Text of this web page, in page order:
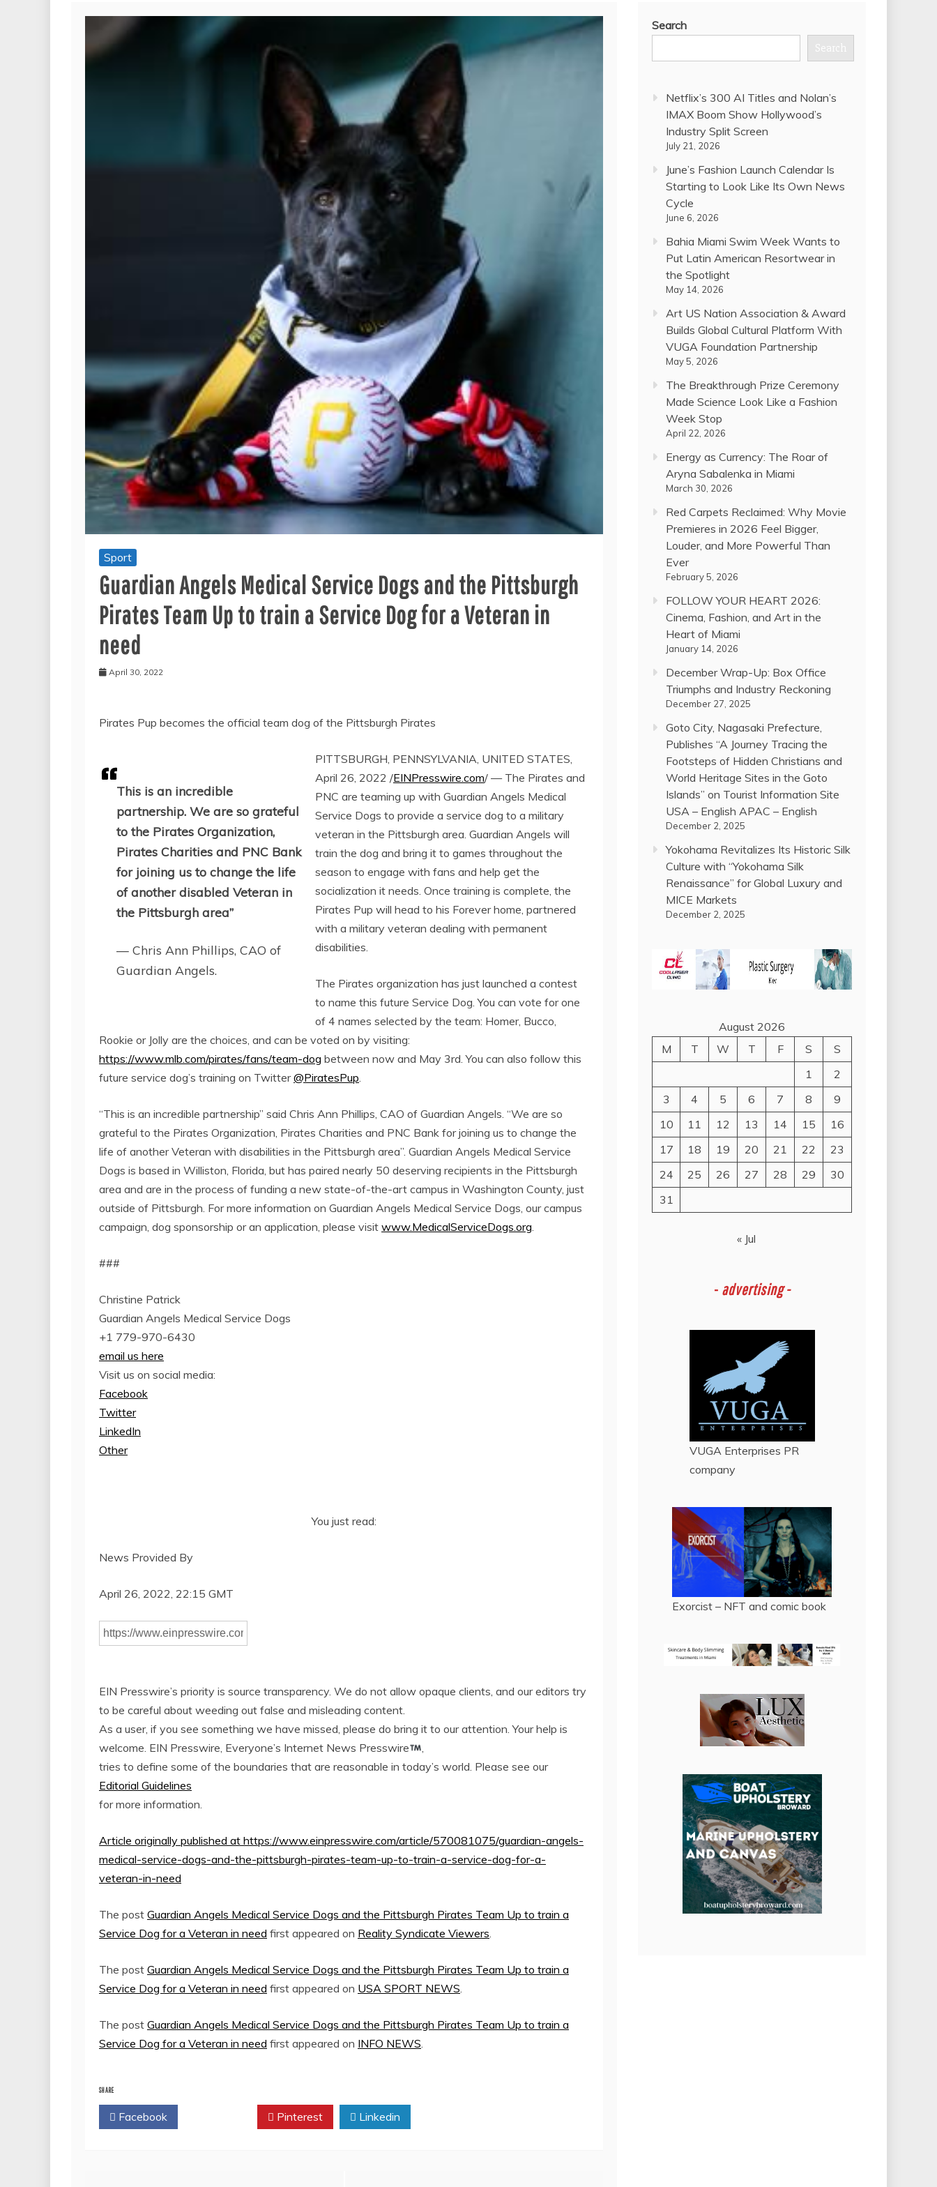
Sport
Guardian Angels Medical Service Dogs and the Pittsburgh
Pirates Team Up to train a Service Dog for a Veteran in
need
April 30, 2022
Pirates Pup becomes the official team dog of the Pittsburgh Pirates
This is an incredible
partnership. We are so grateful
to the Pirates Organization,
Pirates Charities and PNC Bank
for joining us to change the life
of another disabled Veteran in
the Pittsburgh area”
— Chris Ann Phillips, CAO of
Guardian Angels.
PITTSBURGH, PENNSYLVANIA, UNITED STATES,
April 26, 2022 /EINPresswire.com/ — The Pirates and
PNC are teaming up with Guardian Angels Medical
Service Dogs to provide a service dog to a military
veteran in the Pittsburgh area. Guardian Angels will
train the dog and bring it to games throughout the
season to engage with fans and help get the
socialization it needs. Once training is complete, the
Pirates Pup will head to his Forever home, partnered
with a military veteran dealing with permanent
disabilities.
The Pirates organization has just launched a contest
to name this future Service Dog. You can vote for one
of 4 names selected by the team: Homer, Bucco,
Rookie or Jolly are the choices, and can be voted on by visiting:
https://www.mlb.com/pirates/fans/team-dog between now and May 3rd. You can also follow this
future service dog’s training on Twitter@PiratesPup.
“This is an incredible partnership” said Chris Ann Phillips, CAO of Guardian Angels. “We are so
grateful to the Pirates Organization, Pirates Charities and PNC Bank for joining us to change the
life of another Veteran with disabilities in the Pittsburgh area”. Guardian Angels Medical Service
Dogs is based in Williston, Florida, but has paired nearly 50 deserving recipients in the Pittsburgh
area and are in the process of funding a new state-of-the-art campus in Washington County, just
outside of Pittsburgh. For more information on Guardian Angels Medical Service Dogs, our campus
campaign, dog sponsorship or an application, please visit www.MedicalServiceDogs.org.
###
Christine Patrick
Guardian Angels Medical Service Dogs
+1 779-970-6430
email us here
Visit us on social media:
Facebook
Twitter
LinkedIn
Other
You just read:
News Provided By
April 26, 2022, 22:15 GMT
EIN Presswire’s priority is source transparency. We do not allow opaque clients, and our editors try
to be careful about weeding out false and misleading content.
As a user, if you see something we have missed, please do bring it to our attention. Your help is
welcome. EIN Presswire, Everyone’s Internet News Presswire
,
tries to define some of the boundaries that are reasonable in today’s world. Please see our
Editorial Guidelines
for more information.
Article originally published at https://www.einpresswire.com/article/570081075/guardian-angels-
medical-service-dogs-and-the-pittsburgh-pirates-team-up-to-train-a-service-dog-for-a-
veteran-in-need
The post Guardian Angels Medical Service Dogs and the Pittsburgh Pirates Team Up to train a
Service Dog for a Veteran in need first appeared on Reality Syndicate Viewers.
The post Guardian Angels Medical Service Dogs and the Pittsburgh Pirates Team Up to train a
Service Dog for a Veteran in need first appeared on USA SPORT NEWS.
The post Guardian Angels Medical Service Dogs and the Pittsburgh Pirates Team Up to train a
Service Dog for a Veteran in need first appeared on INFO NEWS.
SHARE
Facebook Pinterest Linkedin
Search
Search
Netflix’s 300 AI Titles and Nolan’s
IMAX Boom Show Hollywood’s
Industry Split Screen
July 21, 2026
June’s Fashion Launch Calendar Is
Starting to Look Like Its Own News
Cycle
June 6, 2026
Bahia Miami Swim Week Wants to
Put Latin American Resortwear in
the Spotlight
May 14, 2026
Art US Nation Association & Award
Builds Global Cultural Platform With
VUGA Foundation Partnership
May 5, 2026
The Breakthrough Prize Ceremony
Made Science Look Like a Fashion
Week Stop
April 22, 2026
Energy as Currency: The Roar of
Aryna Sabalenka in Miami
March 30, 2026
Red Carpets Reclaimed: Why Movie
Premieres in 2026 Feel Bigger,
Louder, and More Powerful Than
Ever
February 5, 2026
FOLLOW YOUR HEART 2026:
Cinema, Fashion, and Art in the
Heart of Miami
January 14, 2026
December Wrap-Up: Box Office
Triumphs and Industry Reckoning
December 27, 2025
Goto City, Nagasaki Prefecture,
Publishes “A Journey Tracing the
Footsteps of Hidden Christians and
World Heritage Sites in the Goto
Islands” on Tourist Information Site
USA – English APAC – English
December 2, 2025
Yokohama Revitalizes Its Historic Silk
Culture with “Yokohama Silk
Renaissance” for Global Luxury and
MICE Markets
December 2, 2025
August 2026
M
T W T F S
S
1
2
3
4 5 6 7 8
9
10
11 12 13 14 15
16
17
18 19 20 21 22
23
24
25 26 27 28 29
30
31
« Jul
- advertising -
VUGA Enterprises PR
company
Exorcist – NFT and comic book